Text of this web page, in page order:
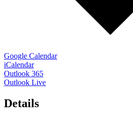
Google Calendar
iCalendar
Outlook 365
Outlook Live
Details